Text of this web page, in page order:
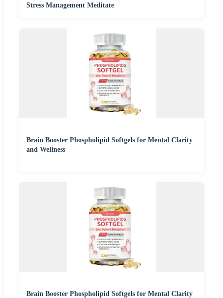
Stress Management Meditate
Brain Booster Phospholipid Softgels for Mental Clarity
and Wellness
Brain Booster Phospholipid Softgels for Mental Clarity